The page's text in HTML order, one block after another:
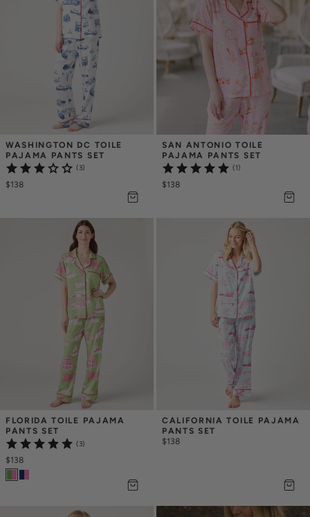
WASHINGTON DC TOILE
PAJAMA PANTS SET
(3)
$138
SAN ANTONIO TOILE
PAJAMA PANTS SET
(1)
$138
FLORIDA TOILE PAJAMA
PANTS SET
(3)
$138
CALIFORNIA TOILE PAJAMA
PANTS SET
$138